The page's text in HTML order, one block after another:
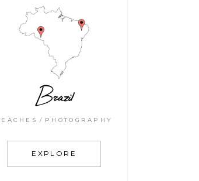
Brazil
PHOTOGRAPHY
EXPLORE